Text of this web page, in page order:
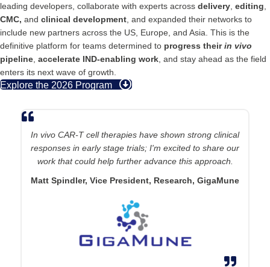
leading developers, collaborate with experts across delivery editing
CMC, and clinical development , and expanded their networks to
include new partners across the US, Europe, and Asia. This is the
definitive platform for teams determined to progress theirin vivo
pipeline accelerate IND‑enabling work , and stay ahead as the field
enters its next wave of growth.
Explore the 2026 Program
In vivo CAR-T cell therapies have shown strong clinical
responses in early stage trials; I'm excited to share our
work that could help further advance this approach.
Matt Spindler, Vice President, Research, GigaMune
The rapid growth in the field means that the 5th In Vivo Cell
Engineering & Gene Editing Summit is now one of the most
important events to hear from the leaders in the space
Immunotherapeutics